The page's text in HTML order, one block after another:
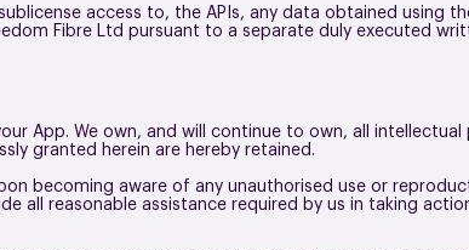
access to, the APIs, any data obtained using
Fibre Ltd pursuant to a separate duly executed
App. We own, and will continue to own, all
granted herein are hereby retained.
becoming aware of any unauthorised use or
all reasonable assistance required by us in taking